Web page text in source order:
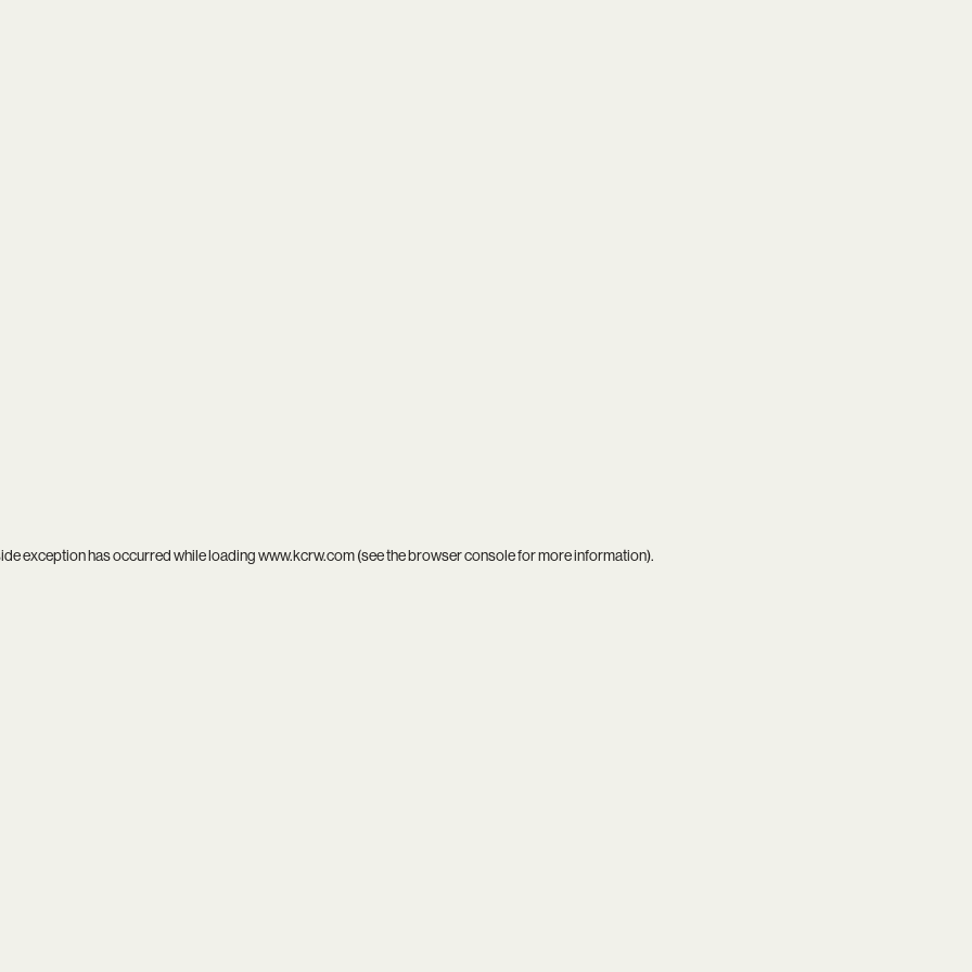
exception has occurred while loadingwww.kcrw.com(see thebrowser consolefor more information).